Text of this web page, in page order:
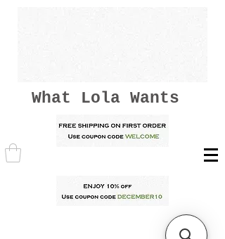
What Lola Wants